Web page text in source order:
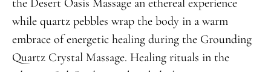
while quartz pebbles wrap the body in a warm
embrace of energetic healing during the Grounding
Quartz Crystal Massage. Healing rituals in the